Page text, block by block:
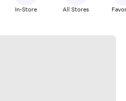
In-Store All Stores